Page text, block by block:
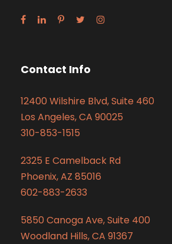
Contact Info
12400 Wilshire Blvd, Suite 460
Los Angeles, CA 90025
310-853-1515
2325 E Camelback Rd
Phoenix, AZ 85016
602-883-2633
5850 Canoga Ave, Suite 400
Woodland Hills, CA 91367